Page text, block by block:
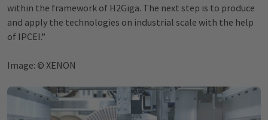
within the framework of H2Giga. The next step is to produce
and apply the technologies on industrial scale with the help
of IPCEI.”
Image: © XENON